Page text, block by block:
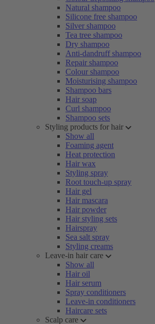
Natural shampoo
Silicone free shampoo
Silver shampoo
Tea tree shampoo
Dry shampoo
Anti-dandruff shampoo
Repair shampoo
Colour shampoo
Moisturising shampoo
Shampoo bars
Hair soap
Curl shampoo
Shampoo sets
Styling products for hair
Show all
Foaming agent
Heat protection
Hair wax
Styling spray
Root touch-up spray
Hair gel
Hair mascara
Hair powder
Hair styling sets
Hairspray
Sea salt spray
Styling creams
Leave-in hair care
Show all
Hair oil
Hair serum
Spray conditioners
Leave-in conditioners
Haircare sets
Scalp care